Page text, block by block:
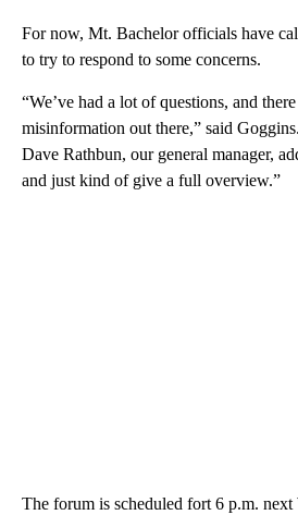
For now, Mt. Bachelor officials have
to try to respond to some concerns.
“We’ve had a lot of questions, and
misinformation out there,” said
Dave Rathbun, our general manager,
and just kind of give a full overview.”
The forum is scheduled fort 6 p.m. next